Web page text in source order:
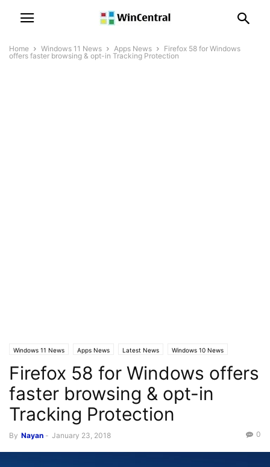
Home Windows 11 News Apps News
Firefox 58 for Windows
offers faster browsing & opt-in Tracking Protection
Windows 11 News Apps News Latest News Windows 10 News
Firefox 58 for Windows offers
faster browsing & opt-in
Tracking Protection
By Nayan - January 23, 2018 0